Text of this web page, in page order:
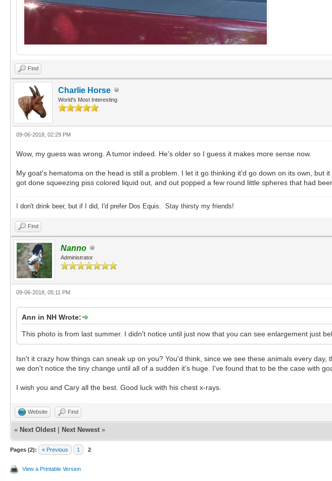
Find
Charlie Horse
World's Most Interesting
09-06-2018, 02:29 PM
Wow, my guess was wrong. A tumor indeed. He's older so I guess it makes more sense now.
My goat's hematoma on the head is still a problem. I let it go thinking it'd go down on its own,
got done squeezing piss colored liquid out, and out popped a few round little spheres that had
I don't drink beer, but if I did, I'd prefer Dos Equis. Stay thirsty my friends!
Find
Nanno
Administrator
09-06-2018, 05:11 PM
Ann in NH Wrote:
This photo is from last summer. I didn't notice until just now that you can see enlargement just
Isn't it crazy how things can sneak up on you? You'd think, since we see these animals every
we don't notice the tiny change until all of a sudden it's huge. I've found that to be the case with
I wish you and Cary all the best. Good luck with his chest x-rays.
Website Find
« Next Oldest Next Newest »
Pages (2): « Previous 1 2
View a Printable Version